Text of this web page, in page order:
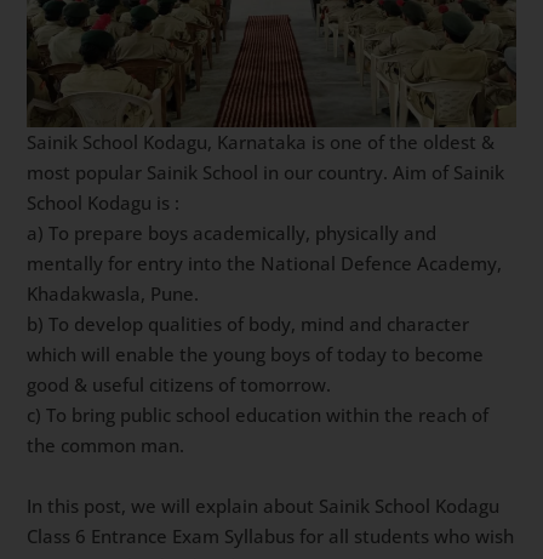
Sainik School Kodagu, Karnataka is one of the oldest &
most popular Sainik School in our country. Aim of Sainik
School Kodagu is :
a) To prepare boys academically, physically and
mentally for entry into the National Defence Academy,
Khadakwasla, Pune.
b) To develop qualities of body, mind and character
which will enable the young boys of today to become
good & useful citizens of tomorrow.
c) To bring public school education within the reach of
the common man.
In this post, we will explain about Sainik School Kodagu
Class 6 Entrance Exam Syllabus for all students who wish